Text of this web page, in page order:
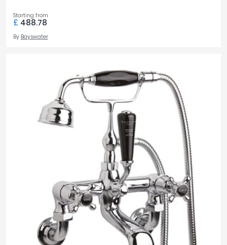
Starting from
£ 488.78
By Bayswater